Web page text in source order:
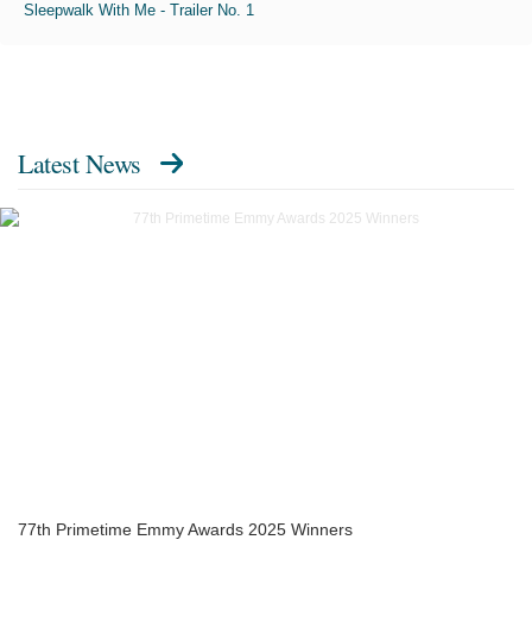
Sleepwalk With Me - Trailer No. 1
Latest News
77th Primetime Emmy Awards 2025 Winners